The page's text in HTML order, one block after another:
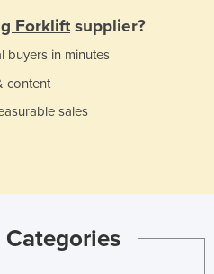
Forklift supplier?
buyers in minutes
content
sales